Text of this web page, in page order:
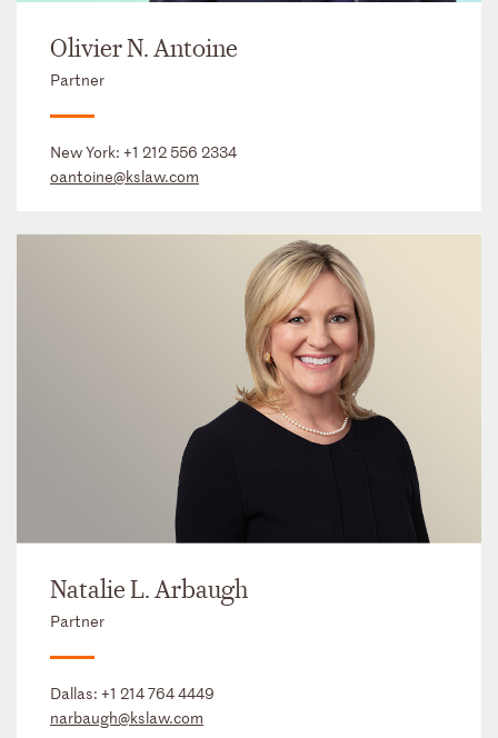
Olivier N. Antoine
Partner
New York: +1 212 556 2334
oantoine@kslaw.com
Natalie L. Arbaugh
Partner
Dallas: +1 214 764 4449
narbaugh@kslaw.com